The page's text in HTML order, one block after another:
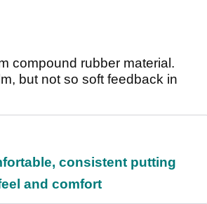
compound rubber material.
but not so soft feedback in
consistent putting
and comfort